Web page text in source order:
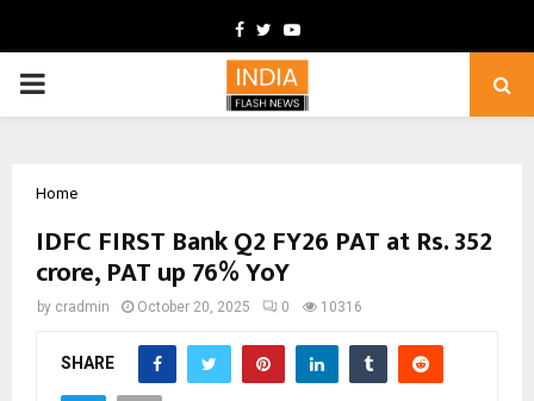
Facebook
TwitterYoutube
PRIMARY
Home
IDFC FIRST Bank Q2 FY26 PAT at Rs. 352
crore, PAT up 76% YoY
by cradmin October 20, 2025 0 10316
SHARE